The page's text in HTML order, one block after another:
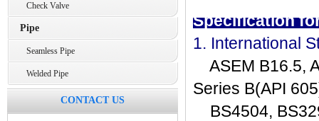
Check Valve
Pipe
Seamless Pipe
Welded Pipe
CONTACT US
Specification
1. International
ASEM B16.5,
Series B(API
BS4504,